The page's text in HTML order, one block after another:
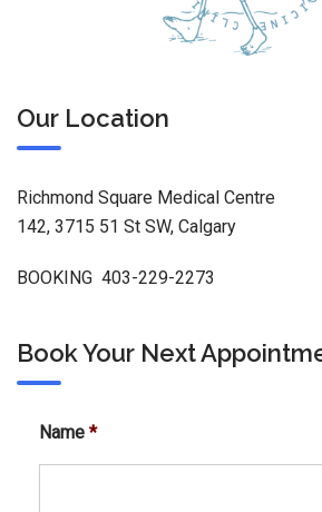
Our Location
Richmond Square Medical Centre
142, 3715 51 St SW, Calgary
BOOKING 403-229-2273
Book Your Next
Name *